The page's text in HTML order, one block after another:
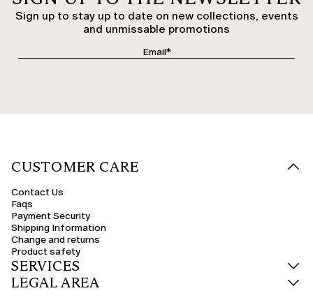
Sign up to stay up to date on new collections, events
and unmissable promotions
CUSTOMER CARE
Contact Us
Faqs
Payment Security
Shipping Information
Change and returns
Product safety
SERVICES
LEGAL AREA